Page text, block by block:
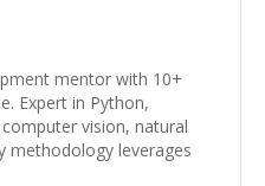
mentor with 10+
Expert in Python,
vision, natural
methodology leverages